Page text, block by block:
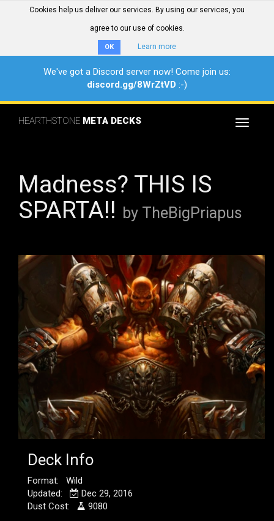
Cookies help us deliver our services. By using our services, you
agree to our use of cookies.
OK Learn more
We've got a Discord server now! Come join us:
discord.gg/8WrZtVD :-)
Toggle
HEARTHSTONE META DECKS
Madness? THIS IS
SPARTA!! by TheBigPriapus
Deck Info
Format: Wild
Updated:
Dec 29, 2016
Dust Cost:
9080